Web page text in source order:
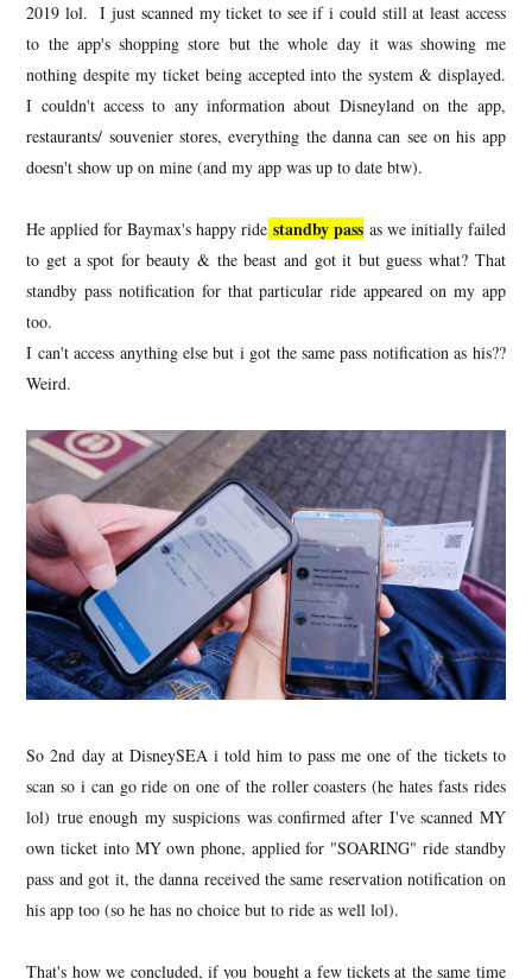
2019 lol. I just scanned my ticket to see if i could still at least access
to the app's shopping store but the whole day it was showing me
nothing despite my ticket being accepted into the system & displayed.
I couldn't access to any information about Disneyland on the app,
restaurants/ souvenier stores, everything the danna can see on his app
doesn't show up on mine (and my app was up to date btw).
He applied for Baymax's happy ride standby passas we initially failed
to get a spot for beauty & the beast and got it but guess what? That
standby pass notification for that particular ride appeared on my app
too.
I can't access anything else but i got the same pass notification as his??
Weird.
So 2nd day at DisneySEA i told him to pass me one of the tickets to
scan so i can go ride on one of the roller coasters (he hates fasts rides
lol) true enough my suspicions was confirmed after I've scanned MY
own ticket into MY own phone, applied for "SOARING" ride standby
pass and got it, the danna received the same reservation notification on
his app too (so he has no choice but to ride as well lol).
That's how we concluded, if you bought a few tickets at the same time